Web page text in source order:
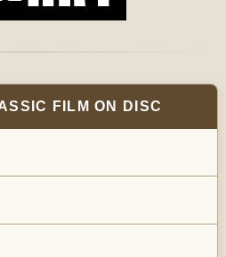
FILM ON DISC